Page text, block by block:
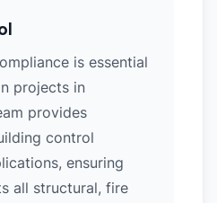
is essential
projects in
provides
control
ensuring
all structural, fire